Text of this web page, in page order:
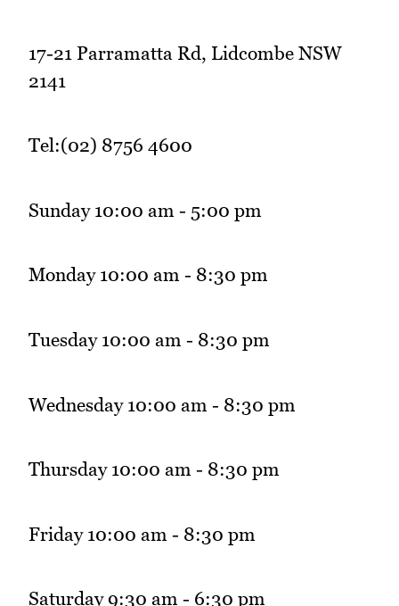
17-21 Parramatta Rd, Lidcombe NSW
2141
Tel:(02) 8756 4600
Sunday 10:00 am - 5:00 pm
Monday 10:00 am - 8:30 pm
Tuesday 10:00 am - 8:30 pm
Wednesday 10:00 am - 8:30 pm
Thursday 10:00 am - 8:30 pm
Friday 10:00 am - 8:30 pm
Saturday 9:30 am - 6:30 pm